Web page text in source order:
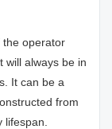
the operator
will always be in
It can be a
from